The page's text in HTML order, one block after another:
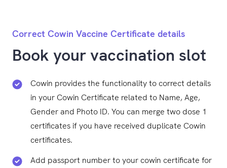
Correct Cowin Vaccine Certificate details
Book your vaccination slot
Cowin provides the functionality to correct details
in your Cowin Certificate related to Name, Age,
Gender and Photo ID. You can merge two dose 1
certificates if you have received duplicate Cowin
certificates.
Add passport number to your cowin certificate for